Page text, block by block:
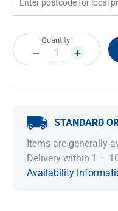
Current
Stock:
Quantity:
DECREASE
QUANTITY:
INCREASE
STANDARD
Items are generally
Delivery within 1 –
Availability